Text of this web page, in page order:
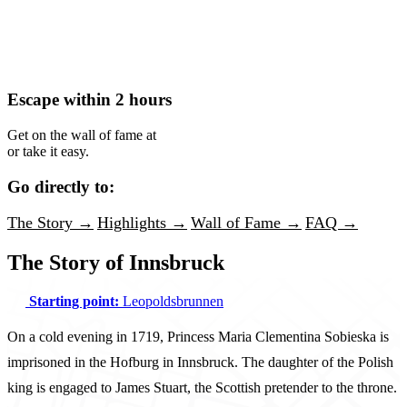
Escape within 2 hours
Get on the wall of fame at
or take it easy.
Go directly to:
The Story → Highlights → Wall of Fame → FAQ →
The Story of Innsbruck
Starting point: Leopoldsbrunnen
On a cold evening in 1719, Princess Maria Clementina Sobieska is
imprisoned in the Hofburg in Innsbruck. The daughter of the Polish
king is engaged to James Stuart, the Scottish pretender to the throne.